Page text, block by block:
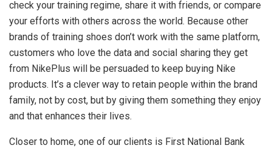
check your training regime, share it with friends, or compare
your efforts with others across the world. Because other
brands of training shoes don’t work with the same platform,
customers who love the data and social sharing they get
from NikePlus will be persuaded to keep buying Nike
products. It’s a clever way to retain people within the brand
family, not by cost, but by giving them something they enjoy
and that enhances their lives.
Closer to home, one of our clients is First National Bank